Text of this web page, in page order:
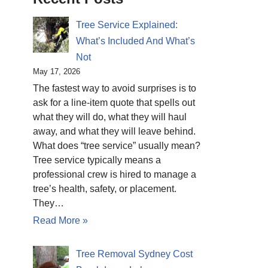
Tree Service Explained:
What’s Included And What’s
Not
May 17, 2026
The fastest way to avoid surprises is to
ask for a line-item quote that spells out
what they will do, what they will haul
away, and what they will leave behind.
What does “tree service” usually mean?
Tree service typically means a
professional crew is hired to manage a
tree’s health, safety, or placement.
They…
Read More »
Tree Removal Sydney Cost